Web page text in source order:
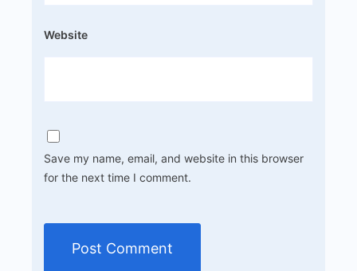
Website
Save my name, email, and website in this browser
for the next time I comment.